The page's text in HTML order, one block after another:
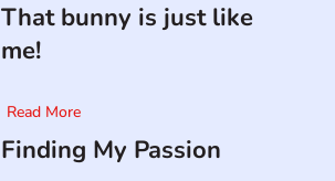
That bunny is just like
me!
Read More
Finding My Passion